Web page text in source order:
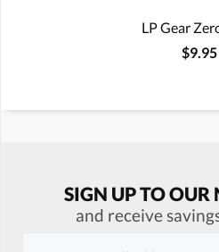
LP Gear
$9.95
SIGN UP TO OUR
and receive